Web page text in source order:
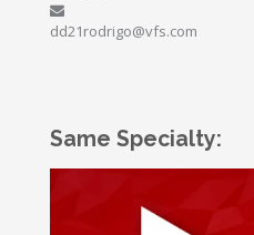
dd21rodrigo@vfs.com
Same Specialty: